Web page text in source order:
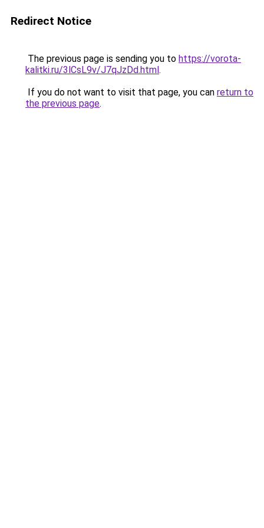
Redirect Notice
The previous page is sending you to https://vorota-
kalitki.ru/3lCsL9v/J7qJzDd.html.
If you do not want to visit that page, you can return to
the previous page.